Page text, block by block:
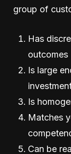
group of
Has
outcomes
Is large
Is
Matches
Can be